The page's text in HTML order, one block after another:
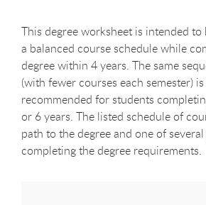
This degree worksheet is intended
a balanced course schedule while
degree within 4 years. The same
(with fewer courses each semester)
recommended for students
or 6 years. The listed schedule of
path to the degree and one of
completing the degree requirements.